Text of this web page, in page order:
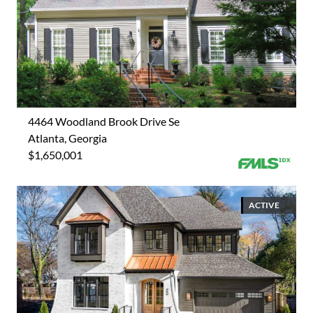
4464 Woodland Brook Drive Se
Atlanta, Georgia
$1,650,001
ACTIVE